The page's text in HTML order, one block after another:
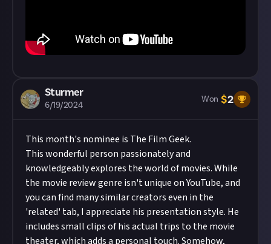
Sturmer
6/19/2024
Won $2
This month's nominee is The Film Geek.
This wonderful person passionately and
knowledgeably explores the world of movies. While
the movie review genre isn't unique on YouTube, and
you can find many similar creators even in the
'related' tab, I appreciate his presentation style. He
includes small clips of his actual trips to the movie
theater, which adds a personal touch. Somehow,